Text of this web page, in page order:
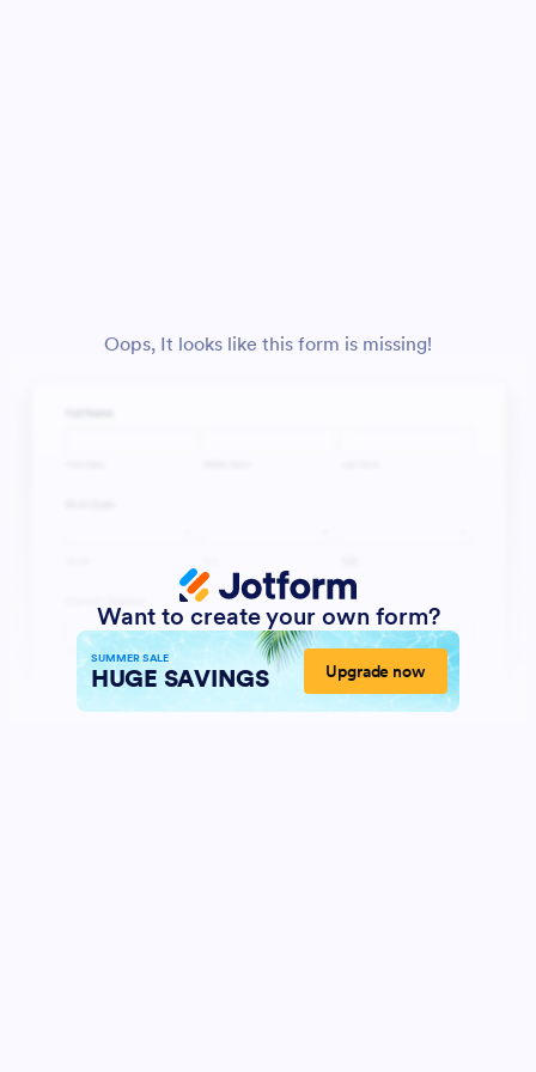
Oops, It looks like this form is missing!
Want to create your own form?
SUMMER SALE
HUGE SAVINGS Upgrade now